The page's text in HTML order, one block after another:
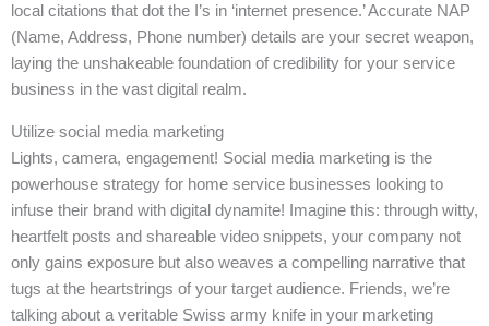
local citations that dot the I’s in ‘internet presence.’ Accurate NAP
(Name, Address, Phone number) details are your secret weapon,
laying the unshakeable foundation of credibility for your service
business in the vast digital realm.
Utilize social media marketing
Lights, camera, engagement! Social media marketing is the
powerhouse strategy for home service businesses looking to
infuse their brand with digital dynamite! Imagine this: through witty,
heartfelt posts and shareable video snippets, your company not
only gains exposure but also weaves a compelling narrative that
tugs at the heartstrings of your target audience. Friends, we’re
talking about a veritable Swiss army knife in your marketing